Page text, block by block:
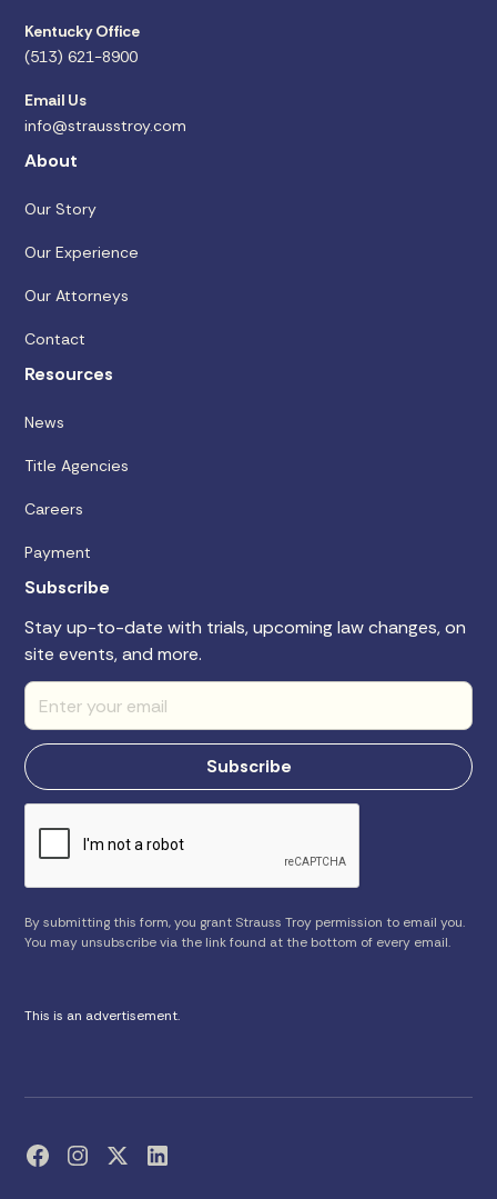
Kentucky Office
(513) 621-8900
Email Us
info@strausstroy.com
About
Our Story
Our Experience
Our Attorneys
Contact
Resources
News
Title Agencies
Careers
Payment
Subscribe
Stay up-to-date with trials, upcoming law changes, on
site events, and more.
By submitting this form, you grant Strauss Troy permission to email you.
You may unsubscribe via the link found at the bottom of every email.
This is an advertisement.